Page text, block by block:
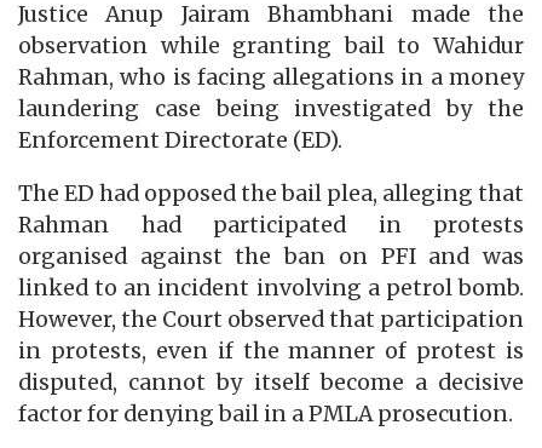
Justice Anup Jairam Bhambhani made the
observation while granting bail to Wahidur
Rahman, who is facing allegations in a money
laundering case being investigated by the
Enforcement Directorate (ED).
The ED had opposed the bail plea, alleging that
Rahman had participated in protests
organised against the ban on PFI and was
linked to an incident involving a petrol bomb.
However, the Court observed that participation
in protests, even if the manner of protest is
disputed, cannot by itself become a decisive
factor for denying bail in a PMLA prosecution.